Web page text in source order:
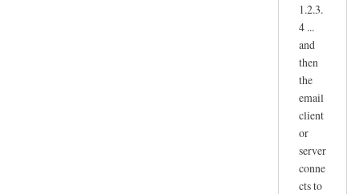
1.2.3.
4 ...
and
then
the
email
client
or
server
conne
cts to